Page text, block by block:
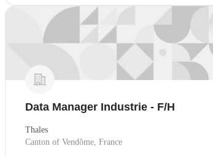
Data Manager Industrie - F/H
Thales
Canton of Vendôme, France